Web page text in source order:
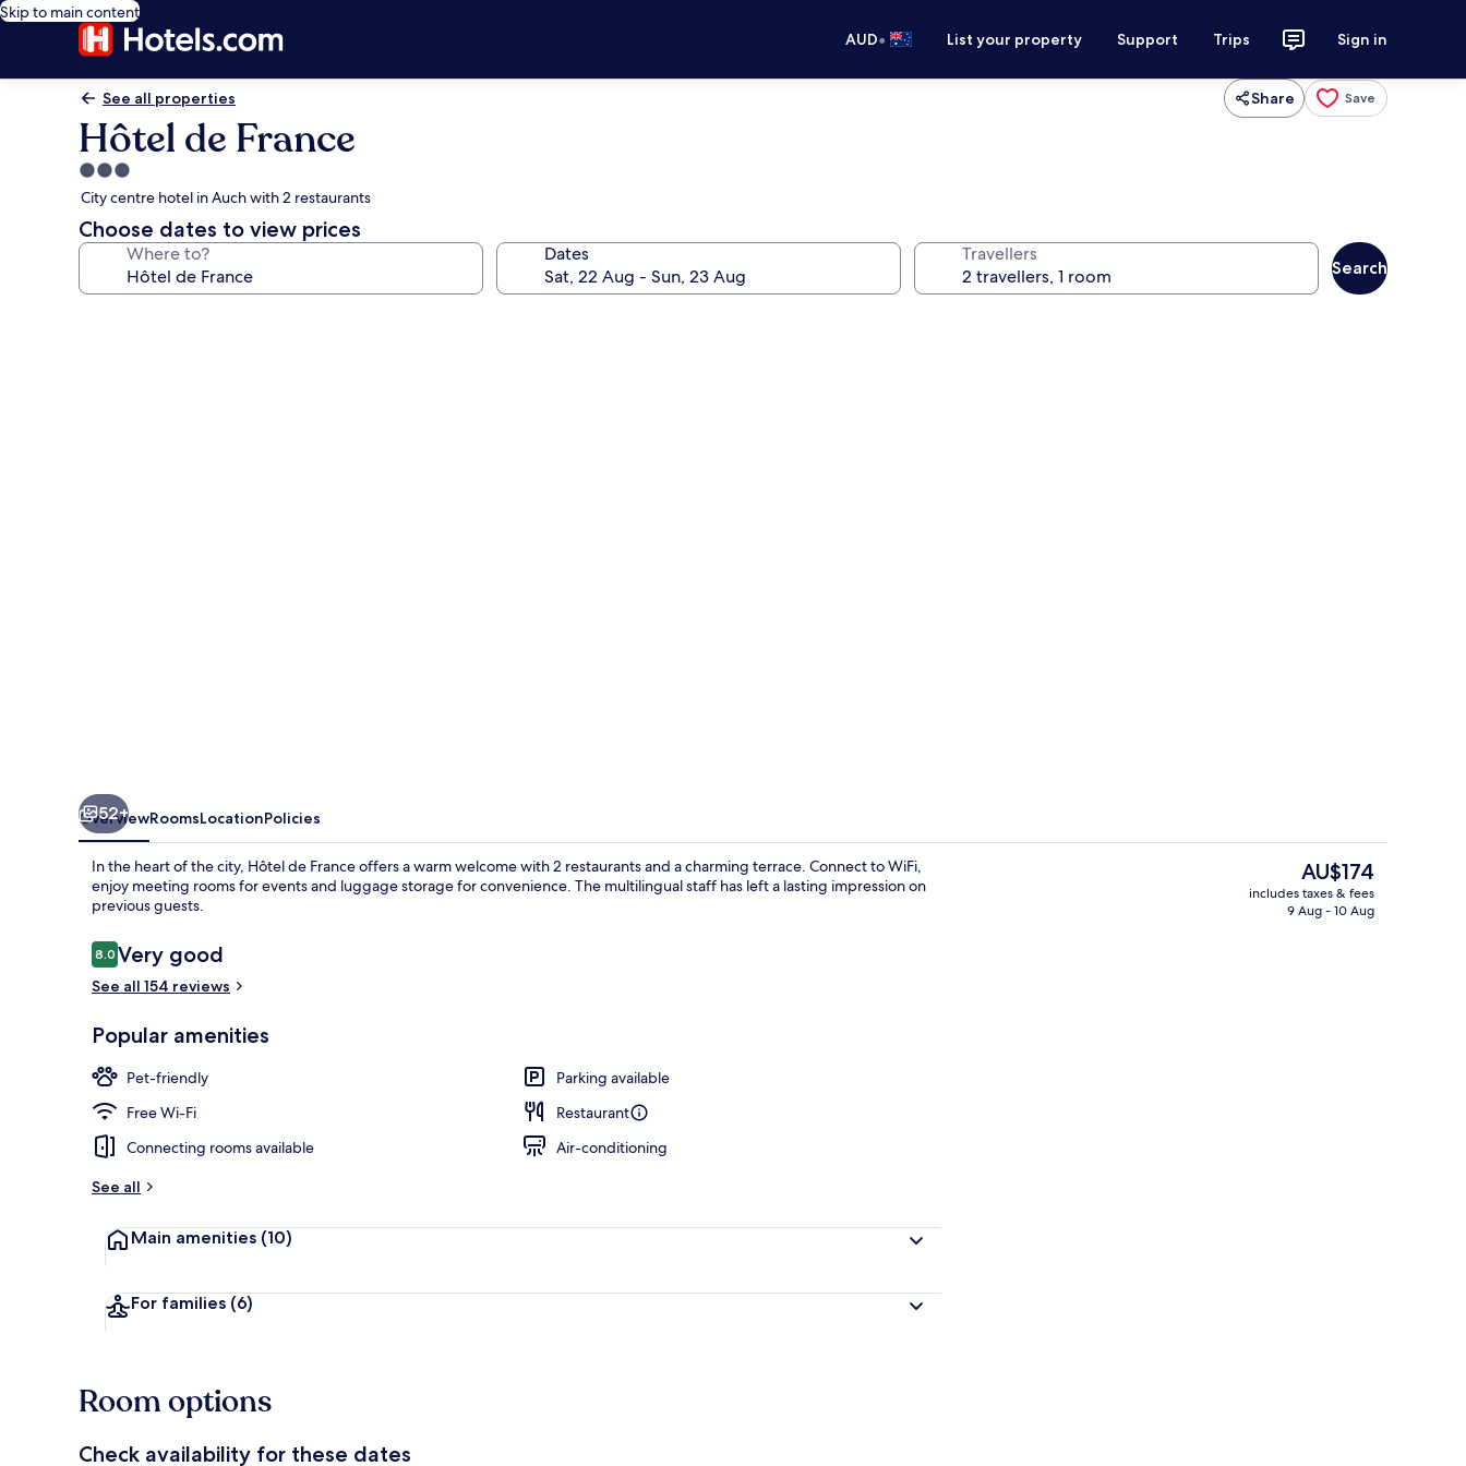
Skip to main content
AUD• List your property Support Trips Sign in
See all properties Share Save
Hôtel de France
3.0
star
property
City centre hotel in Auch with 2 restaurants
Choose dates to view prices
Where to? Dates Travellers
Search
Meeting facility
52+
OverviewRoomsLocationPolicies
In the heart of the city, Hôtel de France offers a warm welcome with 2 restaurants and a charming terrace. Connect to WiFi,
enjoy meeting rooms for events and luggage storage for convenience. The multilingual staff has left a lasting impression on
previous guests.
Reviews
8.08.0 out of 10
Very good
See all 154 reviews
Popular amenities
Pet-friendly
Parking available
Free Wi-Fi
Restaurant
Connecting rooms available
Air-conditioning
See all
Main amenities (10)
For families (6)
The
current
price
AU$174
includes taxes & fees
9 Aug - 10 Aug
Room options
Check availability for these dates